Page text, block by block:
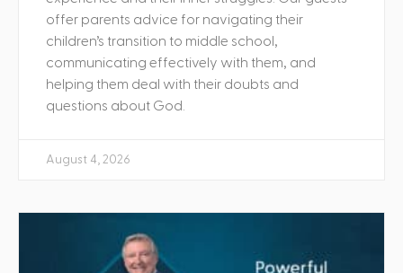
offer parents advice for navigating their
children’s transition to middle school,
communicating effectively with them, and
helping them deal with their doubts and
questions about God.
August 4, 2026